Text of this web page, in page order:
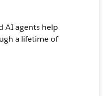
AI agents help
a lifetime of